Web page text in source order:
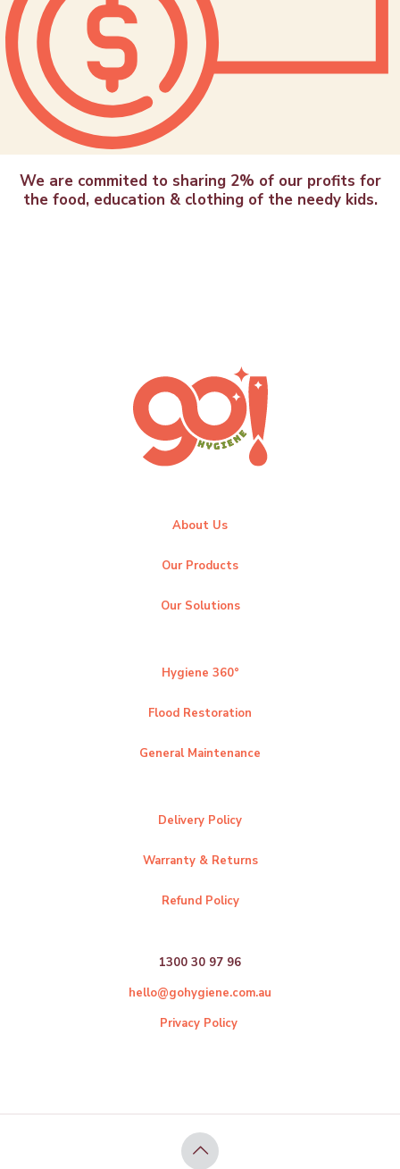
We are commited to sharing 2% of our profits for
the food, education & clothing of the needy kids.
About Us
Our Products
Our Solutions
Hygiene 360°
Flood Restoration
General Maintenance
Delivery Policy
Warranty & Returns
Refund Policy
1300 30 97 96
hello@gohygiene.com.au
Privacy Policy